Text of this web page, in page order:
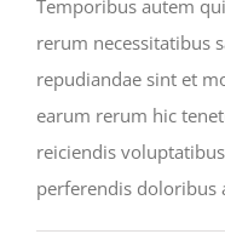
Temporibus autem
rerum necessitatibus
repudiandae sint et
earum rerum hic
reiciendis
perferendis doloribus